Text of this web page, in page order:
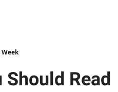
Week
Should Read